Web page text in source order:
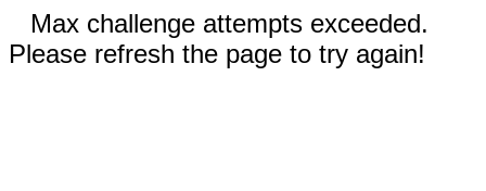
Max challenge attempts exceeded.
Please refresh the page to try again!